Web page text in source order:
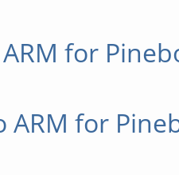
for
ARM for